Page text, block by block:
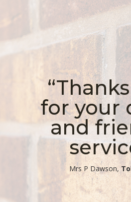
for your
and
​Mrs P Dawson,